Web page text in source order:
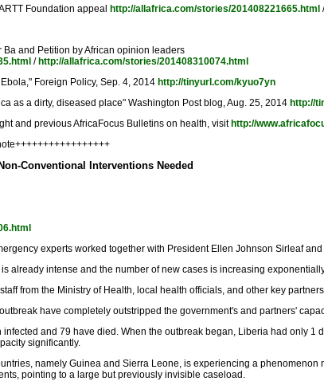
Foundation appeal http://allafrica.com/stories/201408221665.html
and Petition by African opinion leaders
/ http://allafrica.com/stories/201408310074.html
Foreign Policy, Sep. 4, 2014 http://tinyurl.com/kyuo7yn
as a dirty, diseased place" Washington Post blog, Aug. 25, 2014 http://
and previous AfricaFocus Bulletins on health, visit http://
Conventional Interventions Needed
experts worked together with President Ellen Johnson Sirleaf
already intense and the number of new cases is increasing
from the Ministry of Health, local health officials, and other key
have completely outstripped the government's and partners'
and 79 have died. When the outbreak began, Liberia had only
significantly.
namely Guinea and Sierra Leone, is experiencing a
pointing to a large but previously invisible caseload.